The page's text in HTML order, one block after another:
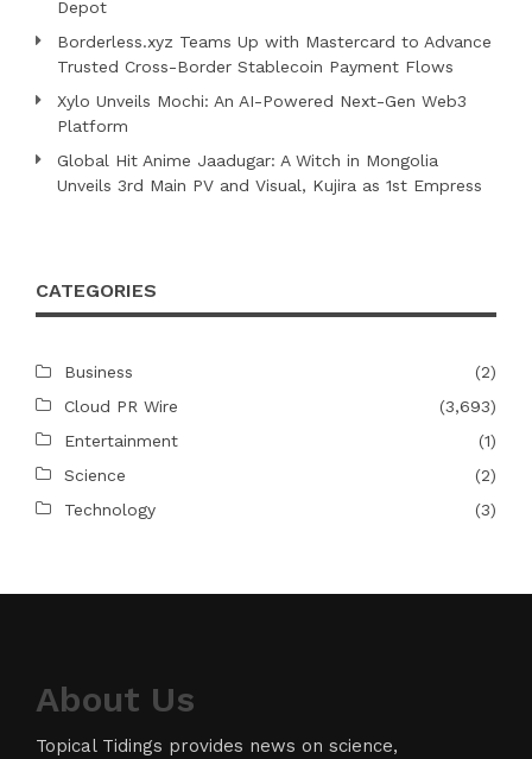
Depot
Borderless.xyz Teams Up with Mastercard to Advance
Trusted Cross-Border Stablecoin Payment Flows
Xylo Unveils Mochi: An AI-Powered Next-Gen Web3
Platform
Global Hit Anime Jaadugar: A Witch in Mongolia
Unveils 3rd Main PV and Visual, Kujira as 1st Empress
CATEGORIES
Business
(2)
Cloud PR Wire
(3,693)
Entertainment
(1)
Science
(2)
Technology
(3)
About Us
Topical Tidings provides news on science,